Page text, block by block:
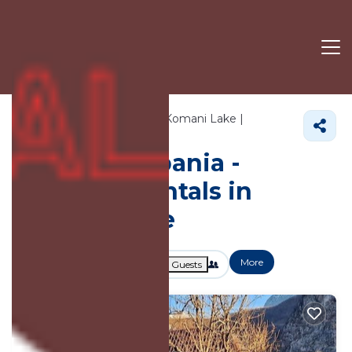
97+Vacation Rentals Near Komani Lake |
Albania
Komani Lake
Vacation Albania -
Vacation Rentals in
Komani Lake
Guests More